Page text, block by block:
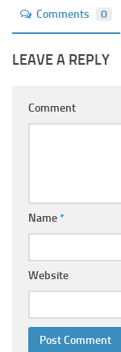
Comments 0
LEAVE A REPLY
Comment
Name*
Website